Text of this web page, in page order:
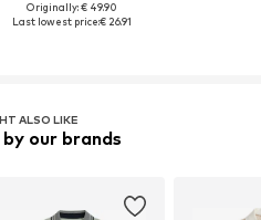
Originally: € 49.90
Last lowest price:€ 26.91
ALSO LIKE
our brands